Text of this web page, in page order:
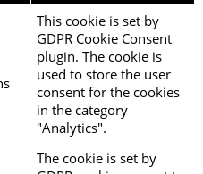
This cookie is set by
GDPR Cookie Consent
plugin. The cookie is
used to store the user
consent for the cookies
in the category
"Analytics".
The cookie is set by